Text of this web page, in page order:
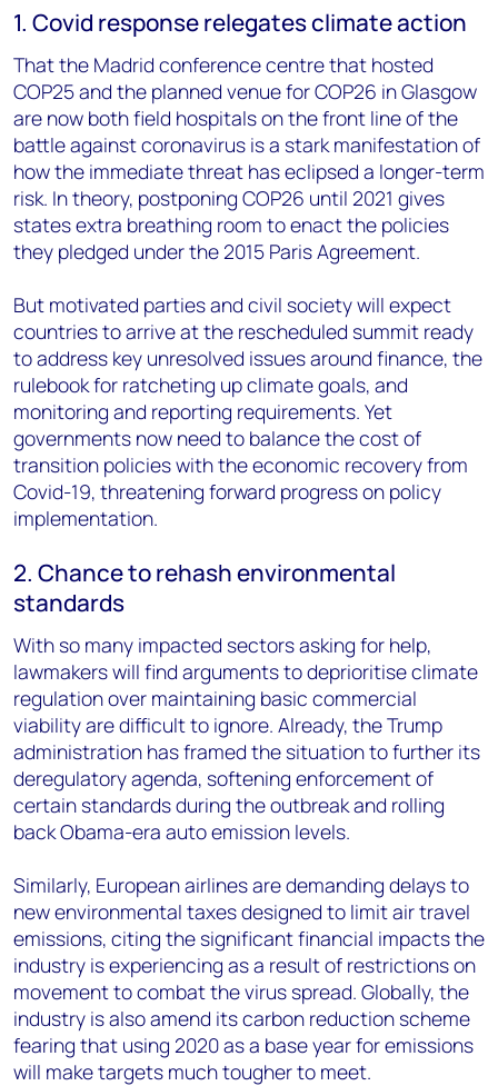
1. Covid response relegates climate action
That the Madrid conference centre that hosted
COP25 and the planned venue for COP26 in Glasgow
are now both field hospitals on the front line of the
battle against coronavirus is a stark manifestation of
how the immediate threat has eclipsed a longer-term
risk. In theory, postponing COP26 until 2021 gives
states extra breathing room to enact the policies
they pledged under the 2015 Paris Agreement.
But motivated parties and civil society will expect
countries to arrive at the rescheduled summit ready
to address key unresolved issues around finance, the
rulebook for ratcheting up climate goals, and
monitoring and reporting requirements. Yet
governments now need to balance the cost of
transition policies with the economic recovery from
Covid-19, threatening forward progress on policy
implementation.
2. Chance to rehash environmental
standards
With so many impacted sectors asking for help,
lawmakers will find arguments to deprioritise climate
regulation over maintaining basic commercial
viability are difficult to ignore. Already, the Trump
administration has framed the situation to further its
deregulatory agenda, softening enforcement of
certain standards during the outbreak and rolling
back Obama-era auto emission levels.
Similarly, European airlines are demanding delays to
new environmental taxes designed to limit air travel
emissions, citing the significant financial impacts the
industry is experiencing as a result of restrictions on
movement to combat the virus spread. Globally, the
industry is also amend its carbon reduction scheme
fearing that using 2020 as a base year for emissions
will make targets much tougher to meet.